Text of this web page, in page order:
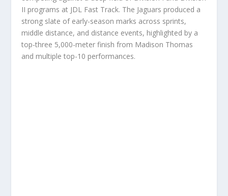
II programs at JDL Fast Track. The Jaguars produced a
strong slate of early-season marks across sprints,
middle distance, and distance events, highlighted by a
top-three 5,000-meter finish from Madison Thomas
and multiple top-10 performances.